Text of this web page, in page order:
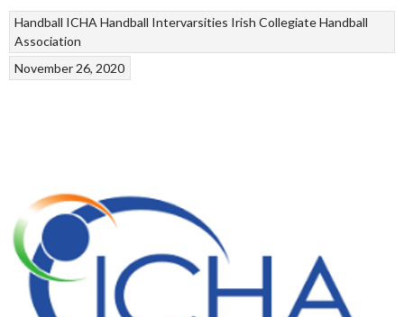
Handball ICHA Handball Intervarsities Irish Collegiate Handball
Association
November 26, 2020